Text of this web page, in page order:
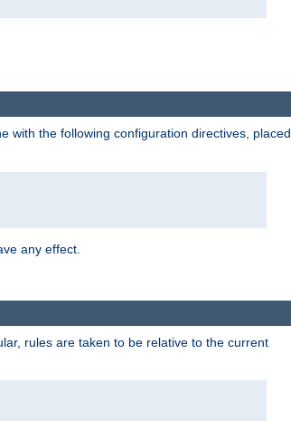
with the following configuration directives, placed
any effect.
rules are taken to be relative to the current